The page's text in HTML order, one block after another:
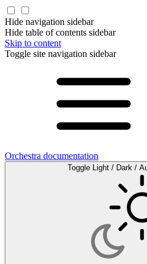
Hide navigation sidebar
Hide table of contents sidebar
Skip to content
Toggle site navigation sidebar
Orchestra documentation
Toggle Light / Dark /